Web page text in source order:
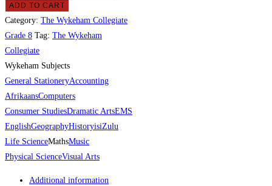
ADD TO CART
Category: The Wykeham Collegiate
Grade 8 Tag: The Wykeham
Collegiate
Wykeham Subjects
General StationeryAccounting
AfrikaansComputers
Consumer StudiesDramatic ArtsEMS
EnglishGeographyHistoryisiZulu
Life ScienceMathsMusic
Physical ScienceVisual Arts
Additional information